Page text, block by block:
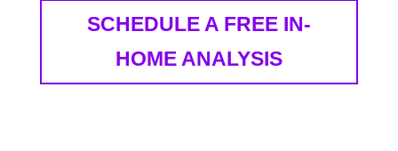
SCHEDULE A FREE IN-
HOME ANALYSIS